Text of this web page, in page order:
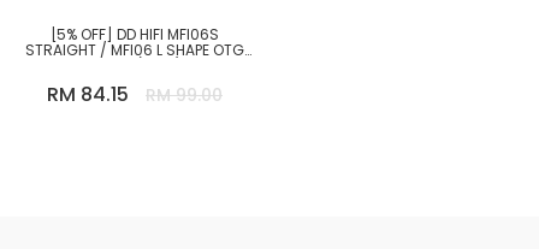
[5% OFF] DD HIFI MFI06S
STRAIGHT / MFI06 L SHAPE OTG
RM 84.15 RM 99.00